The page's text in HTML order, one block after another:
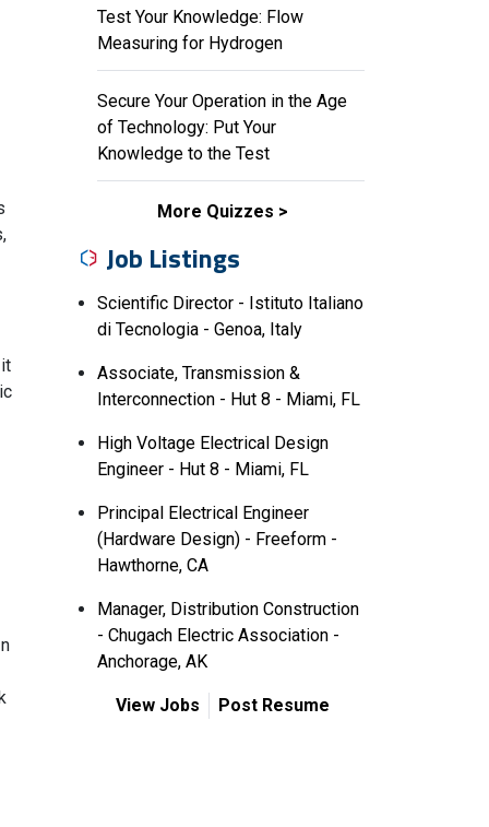
Test Your Knowledge: Flow
Measuring for Hydrogen
Secure Your Operation in the Age
of Technology: Put Your
Knowledge to the Test
More Quizzes
Job Listings
Scientific Director - Istituto Italiano
di Tecnologia - Genoa, Italy
Associate, Transmission &
Interconnection - Hut 8 - Miami, FL
High Voltage Electrical Design
Engineer - Hut 8 - Miami, FL
Principal Electrical Engineer
(Hardware Design) - Freeform -
Hawthorne, CA
Manager, Distribution Construction
- Chugach Electric Association -
Anchorage, AK
View Jobs Post Resume